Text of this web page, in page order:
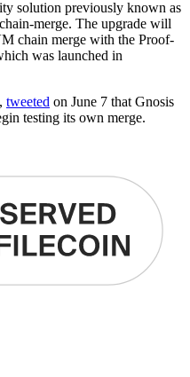
solution previously known as
merge. The upgrade will
chain merge with the Proof-
was launched in
tweeted on June 7 that Gnosis
testing its own merge.